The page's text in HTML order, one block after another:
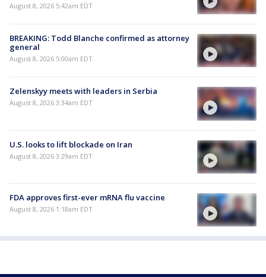
August 8, 2026 5:42am EDT
BREAKING: Todd Blanche confirmed as attorney
general
August 8, 2026 5:00am EDT
Zelenskyy meets with leaders in Serbia
August 8, 2026 3:34am EDT
U.S. looks to lift blockade on Iran
August 8, 2026 3:29am EDT
FDA approves first-ever mRNA flu vaccine
August 8, 2026 1:18am EDT